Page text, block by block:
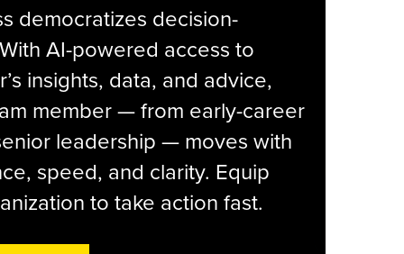
democratizes decision-
AI-powered access to
insights, data, and advice,
member — from early-career
leadership — moves with
speed, and clarity. Equip
to take action fast.